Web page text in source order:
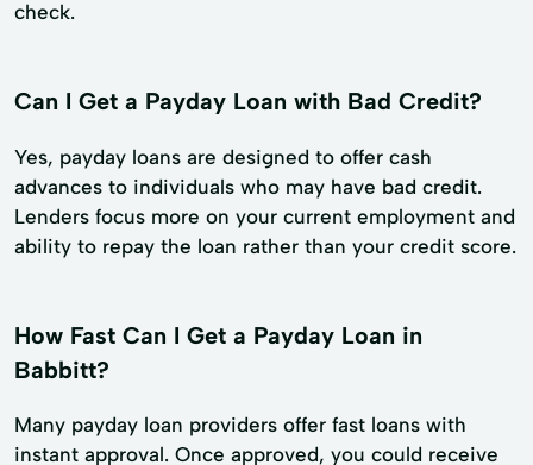
check.
Can I Get a Payday Loan with Bad Credit?
Yes, payday loans are designed to offer cash
advances to individuals who may have bad credit.
Lenders focus more on your current employment and
ability to repay the loan rather than your credit score.
How Fast Can I Get a Payday Loan in
Babbitt?
Many payday loan providers offer fast loans with
instant approval. Once approved, you could receive